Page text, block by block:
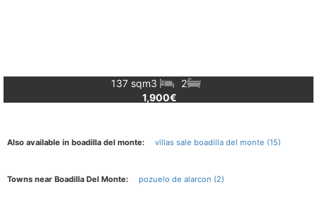
137 sqm3
2
1,900€
Also available in boadilla del monte: villas sale boadilla del monte (15)
Towns near Boadilla Del Monte: pozuelo de alarcon (2)